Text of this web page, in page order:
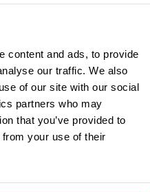
content and ads, to provide
our traffic. We also
of our site with our social
partners who may
that you’ve provided to
your use of their
newsletter